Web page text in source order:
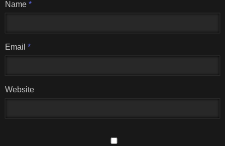
Name *
Email *
Website